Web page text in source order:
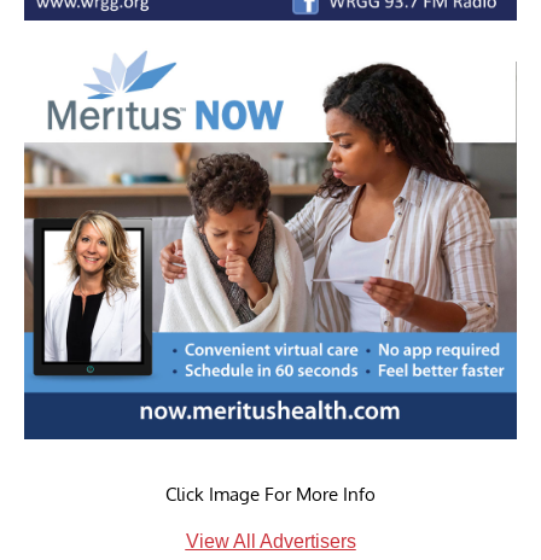
Click Image For More Info
View All Advertisers